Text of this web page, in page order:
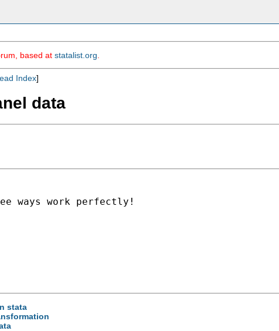
based at statalist.org
Index]
data
ways work perfectly!
stata